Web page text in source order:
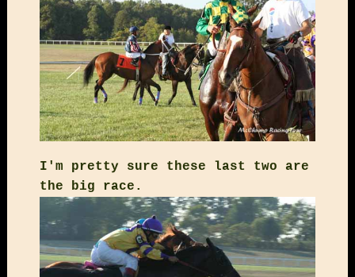
I'm pretty sure these last two are
the big race.